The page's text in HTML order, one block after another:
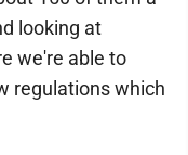
looking at
we're able to
regulations which